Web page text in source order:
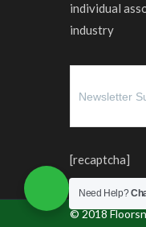
individual
industry
[recaptcha]
© 2018
Need Help?